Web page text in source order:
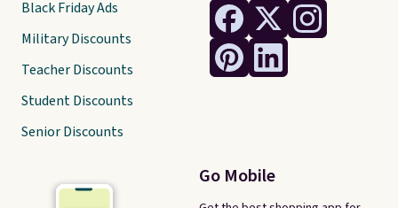
Go Mobile
Black Friday Ads
Military Discounts
Teacher Discounts
Student Discounts
Senior Discounts